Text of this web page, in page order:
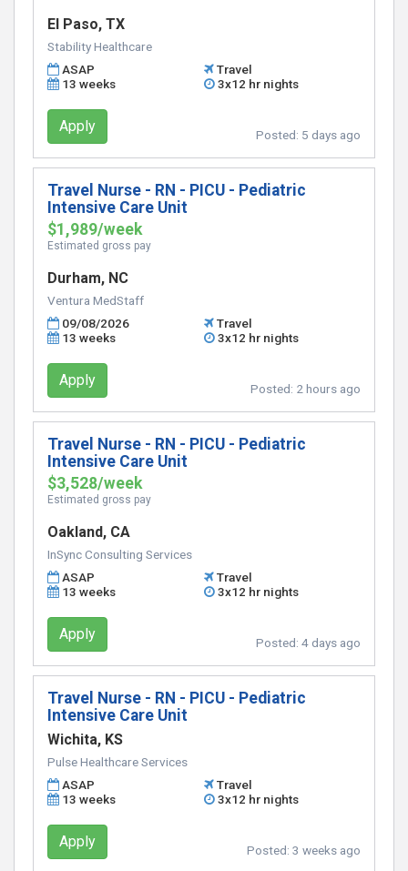
El Paso, TX
Stability Healthcare
ASAP
Travel
13 weeks
3x12 hr nights
Apply Posted: 5 days ago
Travel Nurse - RN - PICU - Pediatric
Intensive Care Unit
$1,989/week
Estimated gross pay
Durham, NC
Ventura MedStaff
09/08/2026
Travel
13 weeks
3x12 hr nights
Apply Posted: 2 hours ago
Travel Nurse - RN - PICU - Pediatric
Intensive Care Unit
$3,528/week
Estimated gross pay
Oakland, CA
InSync Consulting Services
ASAP
Travel
13 weeks
3x12 hr nights
Apply Posted: 4 days ago
Travel Nurse - RN - PICU - Pediatric
Intensive Care Unit
Wichita, KS
Pulse Healthcare Services
ASAP
Travel
13 weeks
3x12 hr nights
Apply Posted: 3 weeks ago